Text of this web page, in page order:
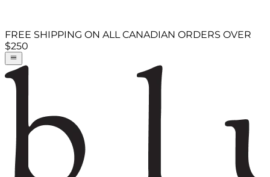
FREE SHIPPING ON ALL CANADIAN ORDERS OVER
$250